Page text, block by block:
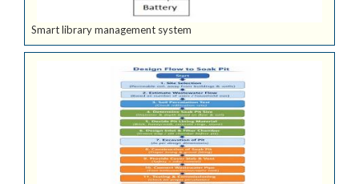
Smart library management system